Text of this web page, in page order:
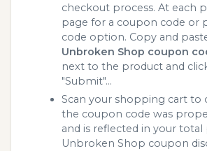
checkout process. At each
page for a coupon code or
code option. Copy and
Unbroken Shop coupon
next to the product and
"Submit"...
Scan your shopping cart
the coupon code was
and is reflected in your total
Unbroken Shop coupon